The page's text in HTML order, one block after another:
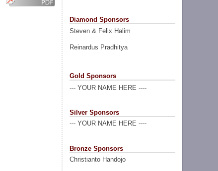
Diamond Sponsors
Steven & Felix Halim
Reinardus Pradhitya
Gold Sponsors
--- YOUR NAME HERE ----
Silver Sponsors
--- YOUR NAME HERE ----
Bronze Sponsors
Christianto Handojo